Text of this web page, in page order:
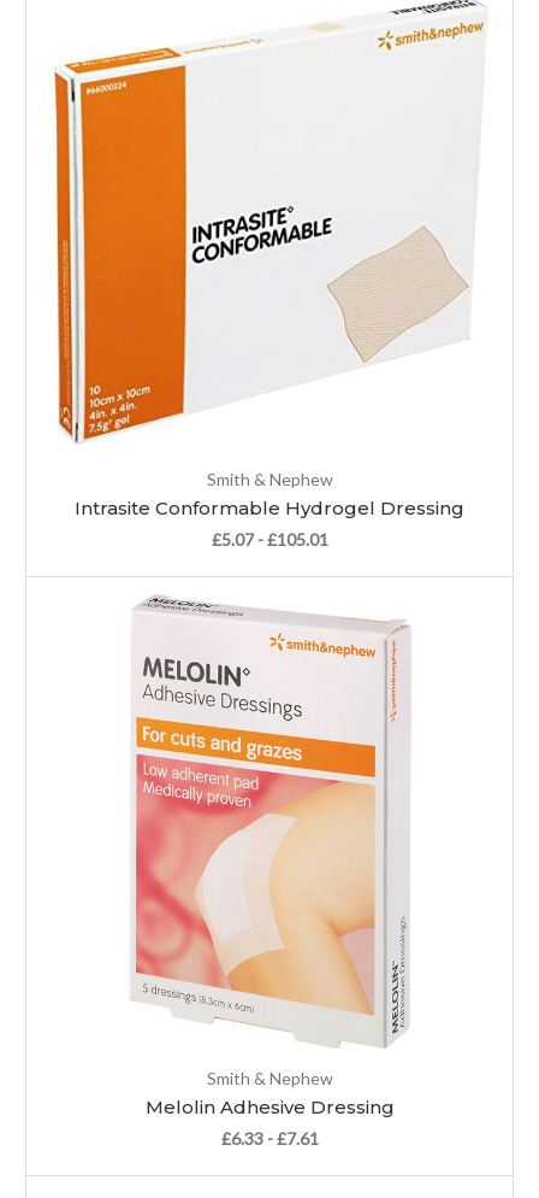
Smith & Nephew
Intrasite Conformable Hydrogel Dressing
£5.07 - £105.01
Smith & Nephew
Melolin Adhesive Dressing
£6.33 - £7.61